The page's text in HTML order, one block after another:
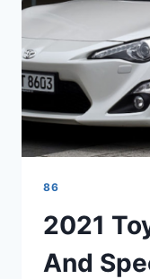
86
2021
And